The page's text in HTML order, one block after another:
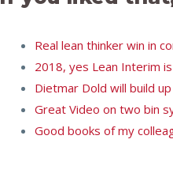
Real lean thinker win in
2018, yes Lean Interim
Dietmar Dold will build
Great Video on two bin
Good books of my